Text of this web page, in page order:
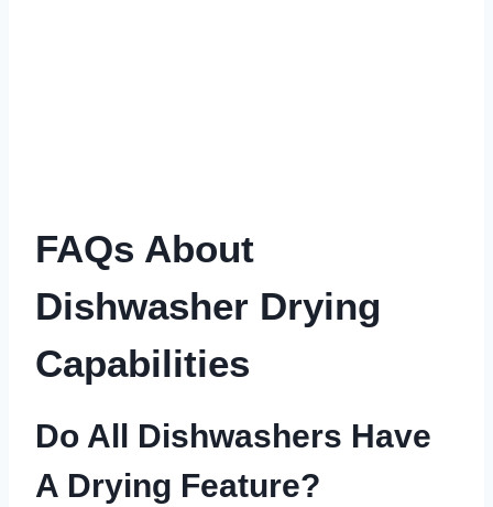
FAQs About
Dishwasher Drying
Capabilities
Do All Dishwashers Have
A Drying Feature?